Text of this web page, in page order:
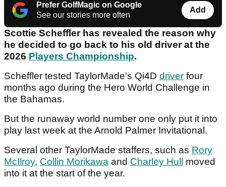
Prefer GolfMagic on Google
See our stories more often
Add
Scottie Scheffler has revealed the reason why
he decided to go back to his old driver at the
2026 Players Championship.
Scheffler tested TaylorMade's Qi4D driver four
months ago during the Hero World Challenge in
the Bahamas.
But the runaway world number one only put it into
play last week at the Arnold Palmer Invitational.
Several other TaylorMade staffers, such as Rory
McIlroy, Collin Morikawa and Charley Hull
moved
into it at the start of the year.